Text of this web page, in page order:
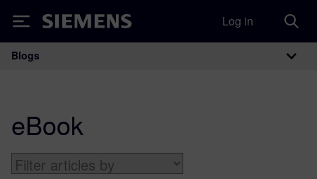
Siemens Log in
Main Navigation
Blogs
eBook